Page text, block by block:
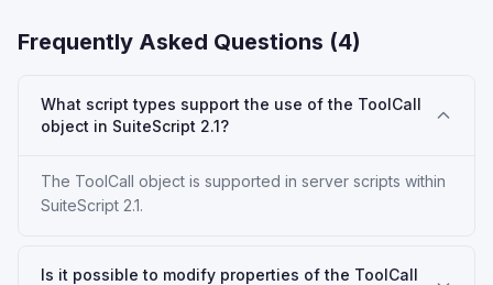
Frequently Asked Questions (4)
What script types support the use of the ToolCall
object in SuiteScript 2.1?
The ToolCall object is supported in server scripts within
SuiteScript 2.1.
Is it possible to modify properties of the ToolCall